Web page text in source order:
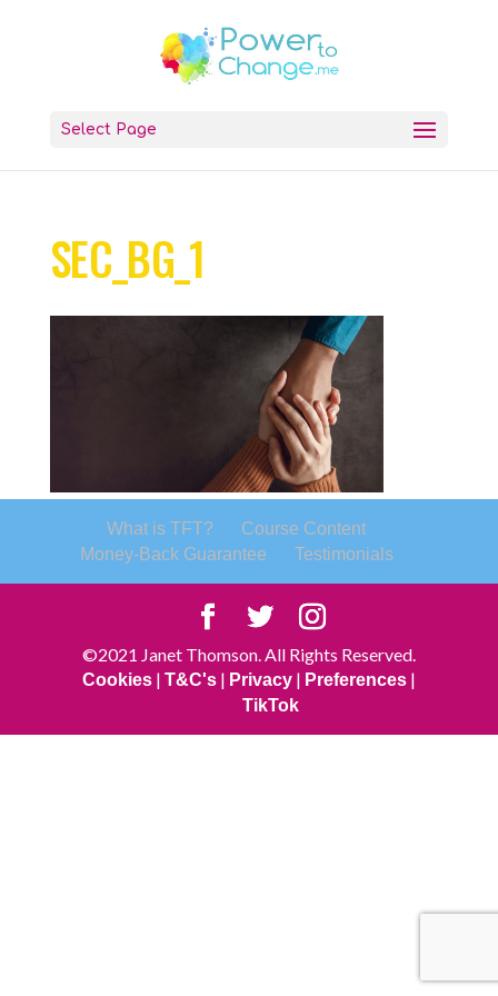
Select Page
SEC_BG_1
What is TFT?
Course Content
Money-Back Guarantee
Testimonials
©2021 Janet Thomson. All Rights Reserved.
Cookies| T&C's| Privacy| Preferences|
TikTok